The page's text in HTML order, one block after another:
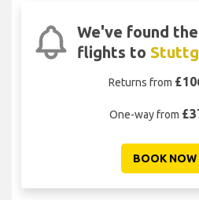
We've found
flights to
Returns from
One-way from
BOOK NOW